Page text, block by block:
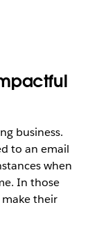
business.
to an email
when
In those
their